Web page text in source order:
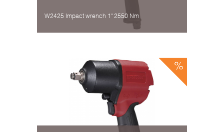
W2425 Impact wrench 1" 2550 Nm